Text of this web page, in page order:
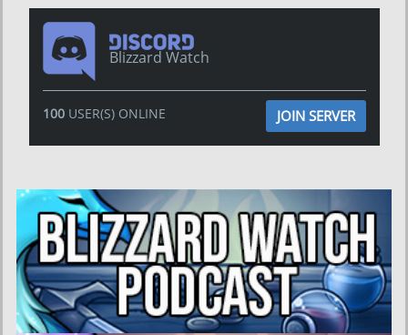
Blizzard Watch
100USER(S) ONLINE JOIN SERVER